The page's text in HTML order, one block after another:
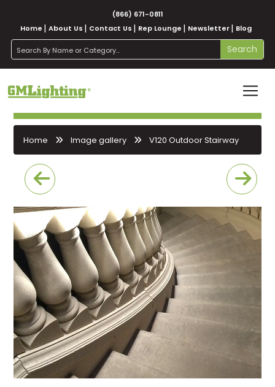
(866) 671-0811
Home
About Us Contact Us Rep Lounge Newsletter Blog
search Search
Home Image gallery V120 Outdoor Stairway